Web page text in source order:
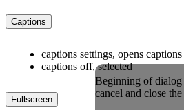
Captions
captions settings, opens
captions off, selected
Fullscreen
Beginning of
cancel and close